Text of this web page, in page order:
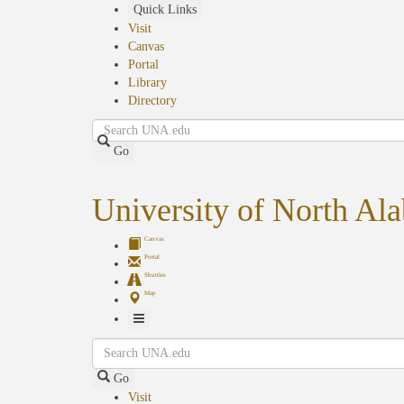
Quick Links
Visit
Canvas
Portal
Library
Directory
Search
Go
University of North
Canvas
Portal
Shuttles
Map
Toggle
Navigation
Search
Go
Visit